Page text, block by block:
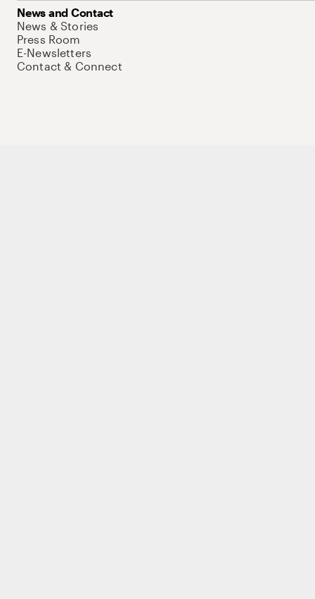
News and Contact
News & Stories
Press Room
E-Newsletters
Contact & Connect